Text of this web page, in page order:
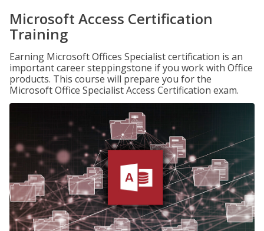
Microsoft Access Certification
Training
Earning Microsoft Offices Specialist certification is an
important career steppingstone if you work with Office
products. This course will prepare you for the
Microsoft Office Specialist Access Certification exam.